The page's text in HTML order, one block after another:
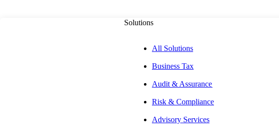
Solutions
All Solutions
Business Tax
Audit & Assurance
Risk & Compliance
Advisory ServicesLisa